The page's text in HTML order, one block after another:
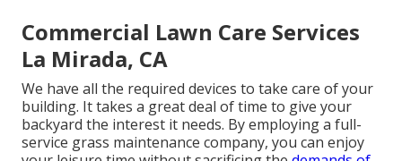
Commercial Lawn Care Services
La Mirada, CA
We have all the required devices to take care of your
building. It takes a great deal of time to give your
backyard the interest it needs. By employing a full-
service grass maintenance company, you can enjoy